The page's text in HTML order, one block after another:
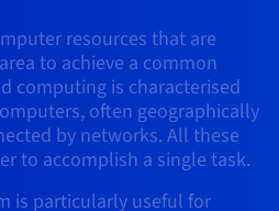
resources that are
to achieve a common
computing is characterised
often geographically
by networks. All these
to accomplish a single task.
is particularly useful for